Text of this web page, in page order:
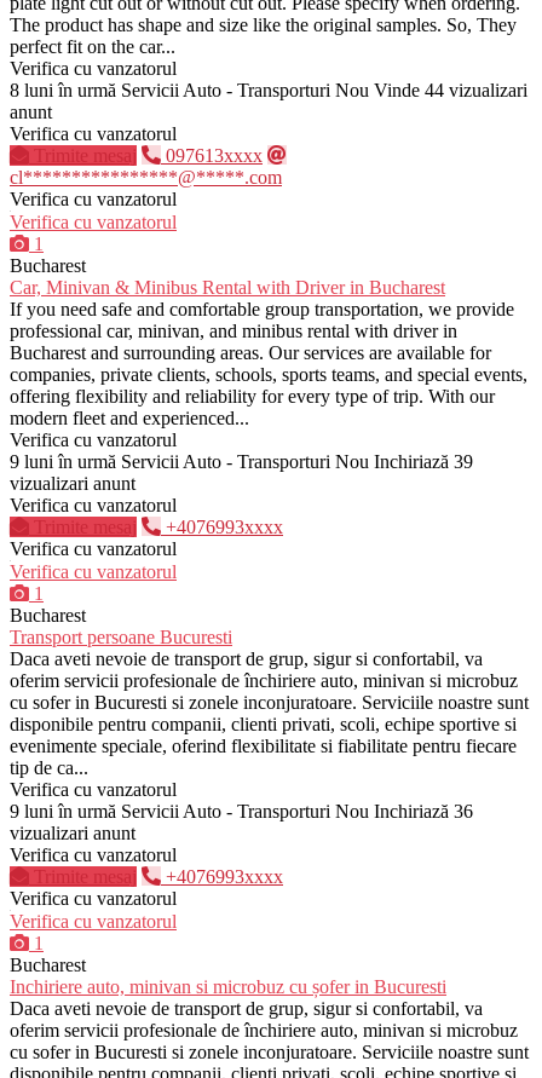
The product has shape and size like the original samples. So, They
perfect fit on the car...
Verifica cu vanzatorul
8 luni în urmă Servicii Auto - Transporturi Nou Vinde 44 vizualizari
anunt
Verifica cu vanzatorul
Trimite mesaj
097613xxxx
cl****************@*****.com
Verifica cu vanzatorul
Verifica cu vanzatorul
1
Bucharest
Car, Minivan & Minibus Rental with Driver in Bucharest
If you need safe and comfortable group transportation, we provide
professional car, minivan, and minibus rental with driver in
Bucharest and surrounding areas. Our services are available for
companies, private clients, schools, sports teams, and special events,
offering flexibility and reliability for every type of trip. With our
modern fleet and experienced...
Verifica cu vanzatorul
9 luni în urmă Servicii Auto - Transporturi Nou Inchiriază 39
vizualizari anunt
Verifica cu vanzatorul
Trimite mesaj
+4076993xxxx
Verifica cu vanzatorul
Verifica cu vanzatorul
1
Bucharest
Transport persoane Bucuresti
Daca aveti nevoie de transport de grup, sigur si confortabil, va
oferim servicii profesionale de închiriere auto, minivan si microbuz
cu sofer in Bucuresti si zonele inconjuratoare. Serviciile noastre sunt
disponibile pentru companii, clienti privati, scoli, echipe sportive si
evenimente speciale, oferind flexibilitate si fiabilitate pentru fiecare
tip de ca...
Verifica cu vanzatorul
9 luni în urmă Servicii Auto - Transporturi Nou Inchiriază 36
vizualizari anunt
Verifica cu vanzatorul
Trimite mesaj
+4076993xxxx
Verifica cu vanzatorul
Verifica cu vanzatorul
1
Bucharest
Inchiriere auto, minivan si microbuz cu șofer in Bucuresti
Daca aveti nevoie de transport de grup, sigur si confortabil, va
oferim servicii profesionale de închiriere auto, minivan si microbuz
cu sofer in Bucuresti si zonele inconjuratoare. Serviciile noastre sunt
disponibile pentru companii, clienti privati, scoli, echipe sportive si